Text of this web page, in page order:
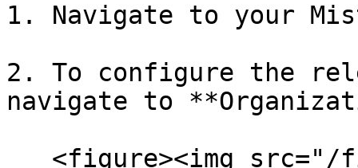
1. Navigate to your
2. To configure the
navigate to